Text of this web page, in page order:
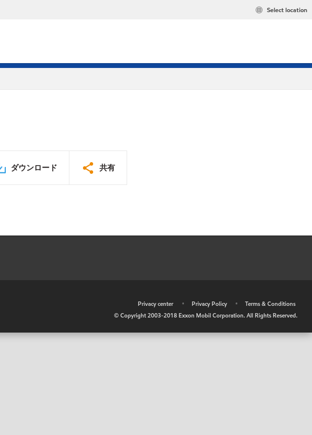
Select location
ダウンロード 共有
Privacy center • Privacy Policy •
Terms & Conditions
© Copyright 2003-2018 Exxon Mobil Corporation. All Rights Reserved.